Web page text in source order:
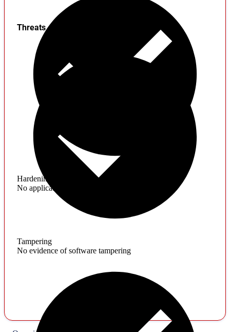
Hardening
No application hardening issues
Threats
Tampering
No evidence of software tampering